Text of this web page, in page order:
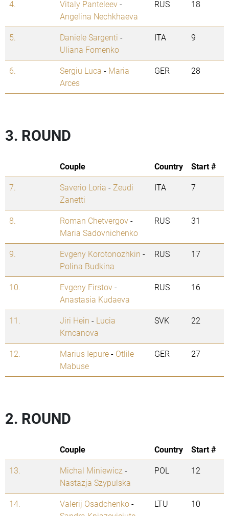
4. Vitaly Panteleev-
Angelina Nechkhaeva
RUS 18
5. Daniele Sargenti -
Uliana Fomenko
ITA 9
6. Sergiu Luca - Maria
Arces
GER 28
3. ROUND
Couple Country
Start #
7.
Saverio Loria - Zeudi
Zanetti
ITA 7
8. Roman Chetvergov-
Maria Sadovnichenko
RUS 31
9. Evgeny Korotonozhkin -
Polina Budkina
RUS 17
10. Evgeny Firstov-
Anastasia Kudaeva
RUS 16
11. Jiri Hein - Lucia
Krncanova
SVK 22
12. Marius Iepure- Otlile
Mabuse
GER 27
2. ROUND
Couple Country
Start #
13.
Michal Miniewicz -
Nastazja Szypulska
POL 12
14. Valerij Osadchenko-
LTU 10